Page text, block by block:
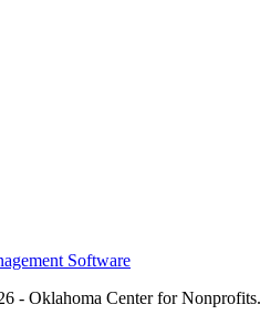
Software
- Oklahoma Center for Nonprofits.